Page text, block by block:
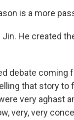
is a more
Jin. He created
debate
that story
very aghast
very, very